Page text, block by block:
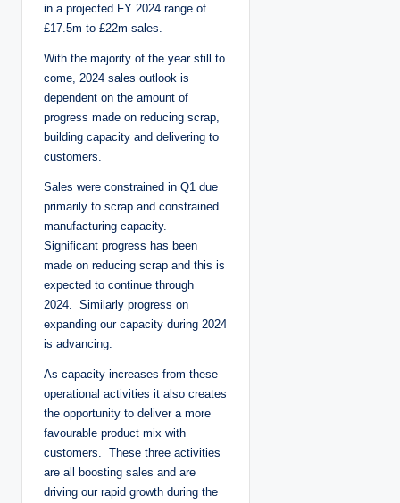
in a projected FY 2024 range of
£17.5m to £22m sales.
With the majority of the year still to
come, 2024 sales outlook is
dependent on the amount of
progress made on reducing scrap,
building capacity and delivering to
customers.
Sales were constrained in Q1 due
primarily to scrap and constrained
manufacturing capacity.
Significant progress has been
made on reducing scrap and this is
expected to continue through
2024. Similarly progress on
expanding our capacity during 2024
is advancing.
As capacity increases from these
operational activities it also creates
the opportunity to deliver a more
favourable product mix with
customers. These three activities
are all boosting sales and are
driving our rapid growth during the